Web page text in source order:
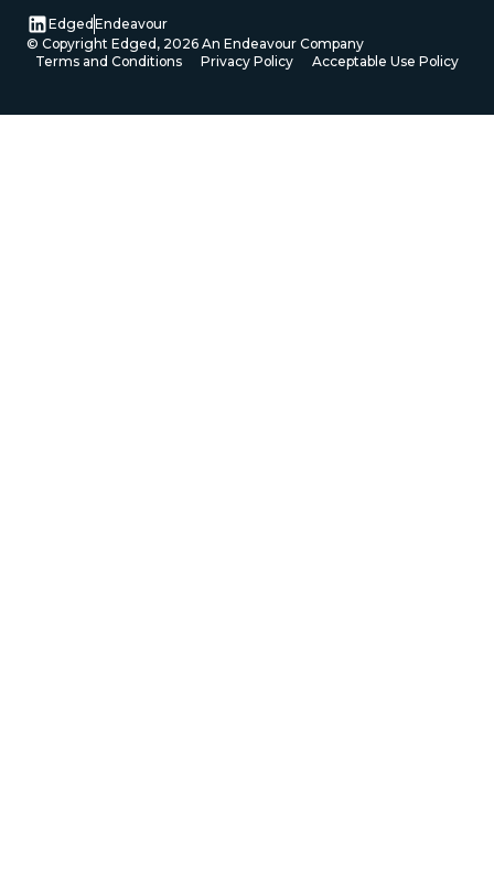
Edged Endeavour
© Copyright Edged, 2026An Endeavour Company
Terms and Conditions
Privacy Policy Acceptable Use Policy